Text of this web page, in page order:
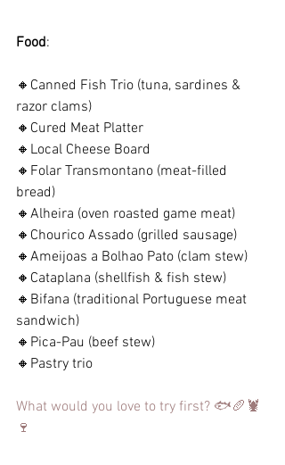
Food:
🔸Canned Fish Trio (tuna, sardines &
razor clams)
🔸Cured Meat Platter
🔸Local Cheese Board
🔸Folar Transmontano (meat-filled
bread)
🔸Alheira (oven roasted game meat)
🔸Chourico Assado (grilled sausage)
🔸Ameijoas a Bolhao Pato (clam stew)
🔸Cataplana (shellfish & fish stew)
🔸Bifana (traditional Portuguese meat
sandwich)
🔸Pica-Pau (beef stew)
🔸Pastry trio
What would you love to try first? 🐟🥖🦞
🍷